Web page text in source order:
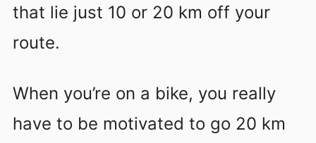
that lie just 10 or 20 km off your
route.
When you’re on a bike, you really
have to be motivated to go 20 km